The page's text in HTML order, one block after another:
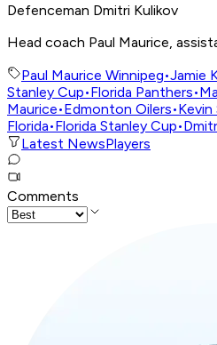
Defenceman Dmitri Kulikov
Head coach Paul Maurice,
Paul Maurice Winnipeg•Jamie
Stanley Cup•Florida Panthers•
Maurice•Edmonton Oilers•Kevin
Florida•Florida Stanley Cup•
Latest NewsPlayers
Comments